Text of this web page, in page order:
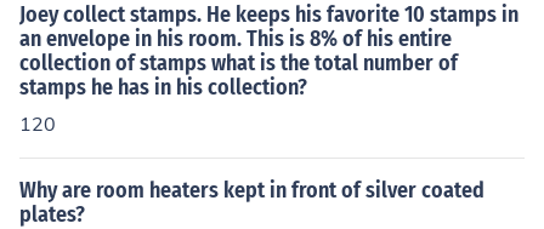
Joey collect stamps. He keeps his favorite 10 stamps in
an envelope in his room. This is 8% of his entire
collection of stamps what is the total number of
stamps he has in his collection?
120
Why are room heaters kept in front of silver coated
plates?